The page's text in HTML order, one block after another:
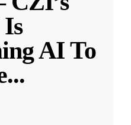
AI To
...